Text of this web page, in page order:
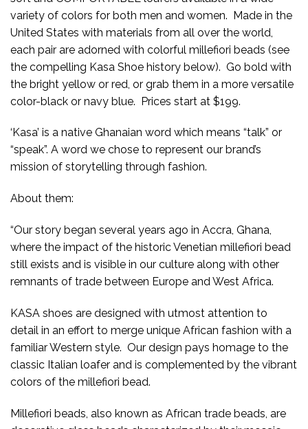
variety of colors for both men and women. Made in the
United States with materials from all over the world,
each pair are adorned with colorful millefiori beads (see
the compelling Kasa Shoe history below). Go bold with
the bright yellow or red, or grab them in a more versatile
color-black or navy blue. Prices start at $199.
‘Kasa’ is a native Ghanaian word which means “talk” or
“speak”. A word we chose to represent our brand’s
mission of storytelling through fashion.
About them:
“Our story began several years ago in Accra, Ghana,
where the impact of the historic Venetian millefiori bead
still exists and is visible in our culture along with other
remnants of trade between Europe and West Africa.
KASA shoes are designed with utmost attention to
detail in an effort to merge unique African fashion with a
familiar Western style. Our design pays homage to the
classic Italian loafer and is complemented by the vibrant
colors of the millefiori bead.
Millefiori beads, also known as African trade beads, are